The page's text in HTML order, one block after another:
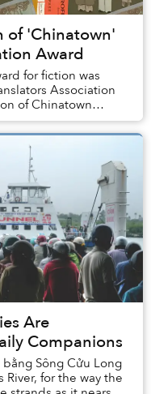
of 'Chinatown'
Award
for fiction was
Association
of Chinatown
Are
Companions
Sông Cửu Long
for the way the